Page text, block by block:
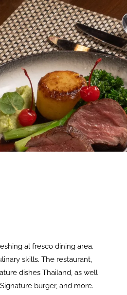
al fresco dining area.
skills. The restaurant,
dishes Thailand, as well
burger, and more.